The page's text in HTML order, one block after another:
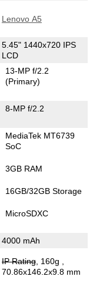
Lenovo A5
5.45" 1440x720 IPS
LCD
13-MP f/2.2
(Primary)
8-MP f/2.2
MediaTek MT6739
SoC
3GB RAM
16GB/32GB Storage
MicroSDXC
4000 mAh
IP Rating, 160g
70.86x146.2x9.8 mm